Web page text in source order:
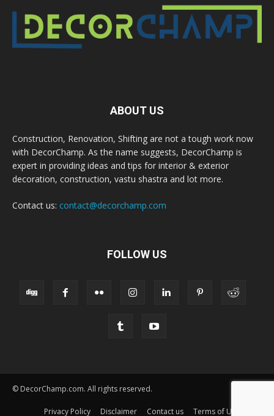
ABOUT US
Construction, Renovation, Shifting are not a tough work now
with DecorChamp. As the name suggests, DecorChamp is
expert in providing ideas and tips for interior & exterior
decoration, construction, vastu shastra and lot more.
Contact us: contact@decorchamp.com
FOLLOW US
© DecorChamp.com. All rights reserved.
Privacy Policy Disclaimer Contact us Terms of Use